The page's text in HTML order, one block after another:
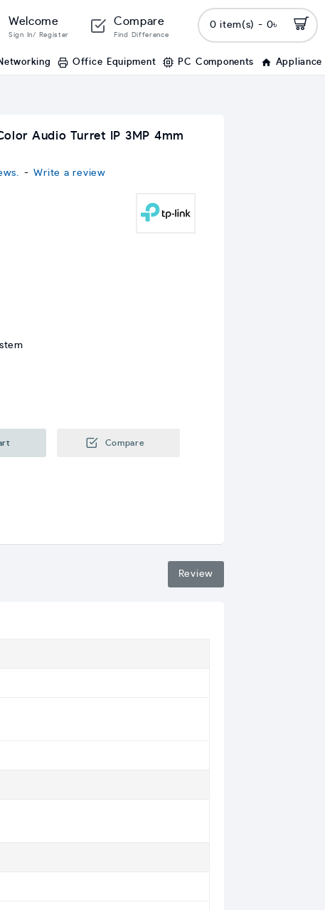
Welcome
Sign In/ Register
Compare
Find Difference
0 item(s) - 0৳
Office Equipment PC Components Appliance
Audio Turret IP 3MP 4mm
- Write a review
Compare
Review